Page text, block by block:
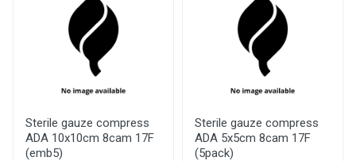
Sterile gauze compress
ADA 10x10cm 8cam 17F
(emb5)
Sterile gauze compress
ADA 5x5cm 8cam 17F
(5pack)